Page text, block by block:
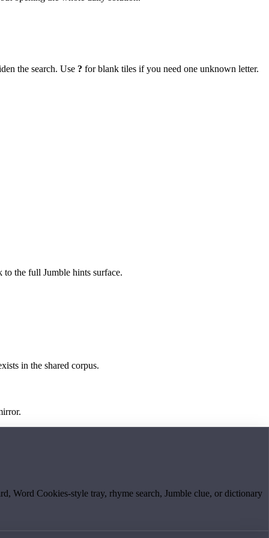
the search. Use ? for blank tiles if you need one unknown letter.
the full Jumble hints surface.
in the shared corpus.
Word Cookies-style tray, rhyme search, Jumble clue, or dictionary